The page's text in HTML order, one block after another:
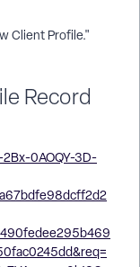
Client Profile."
Record